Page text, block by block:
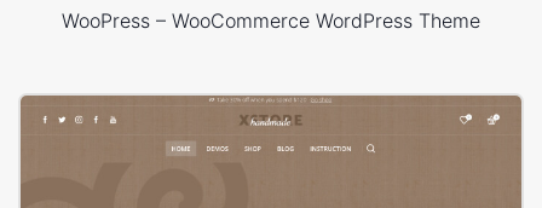
WooPress – WooCommerce WordPress Theme